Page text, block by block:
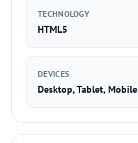
TECHNOLOGY
HTML5
DEVICES
Desktop, Tablet, Mobile